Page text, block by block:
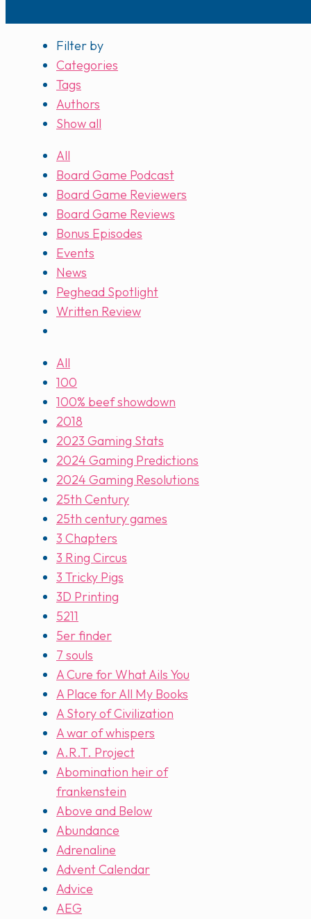
Filter by
Categories
Tags
Authors
Show all
All
Board Game Podcast
Board Game Reviewers
Board Game Reviews
Bonus Episodes
Events
News
Peghead Spotlight
Written Review
All
100
100% beef showdown
2018
2023 Gaming Stats
2024 Gaming Predictions
2024 Gaming Resolutions
25th Century
25th century games
3 Chapters
3 Ring Circus
3 Tricky Pigs
3D Printing
5211
5er finder
7 souls
A Cure for What Ails You
A Place for All My Books
A Story of Civilization
A war of whispers
A.R.T. Project
Abomination heir of
frankenstein
Above and Below
Abundance
Adrenaline
Advent Calendar
Advice
AEG